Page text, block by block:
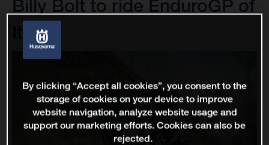
Billy Bolt to ride EnduroGP of
Italy
By clicking “Accept all cookies”, you consent to the
storage of cookies on your device to improve
website navigation, analyze website usage and
support our marketing efforts. Cookies can also be
rejected.